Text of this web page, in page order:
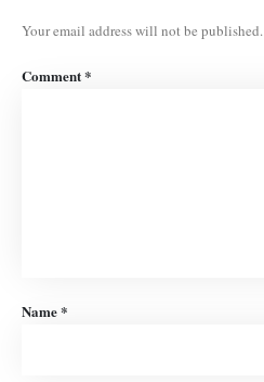
Your email address will not be published.
Comment*
Name*